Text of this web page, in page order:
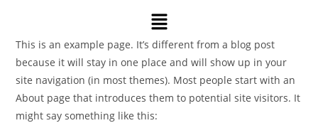
This is an example page. It’s different from a blog post
because it will stay in one place and will show up in your
site navigation (in most themes). Most people start with an
About page that introduces them to potential site visitors. It
might say something like this: